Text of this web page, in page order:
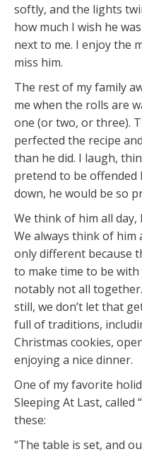
softly, and the lights
how much I wish he
next to me. I enjoy the
miss him.
The rest of my family
me when the rolls are
one (or two, or three).
perfected the recipe
than he did. I laugh,
pretend to be offended
down, he would be so
We think of him all
We always think of him
only different because
to make time to be
notably not all
still, we don’t let that
full of traditions,
Christmas cookies,
enjoying a nice dinner.
One of my favorite
Sleeping At Last, called
these:
“The table is set, and